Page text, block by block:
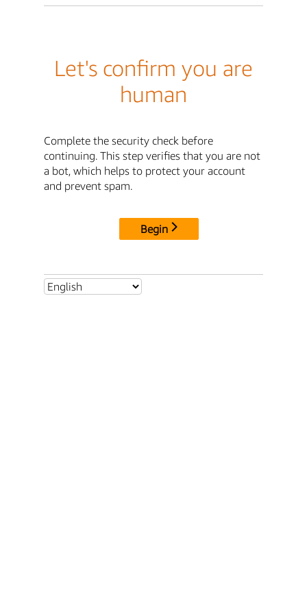
Let's confirm you are
human
Complete the security check before
continuing. This step verifies that you are not
a bot, which helps to protect your account
and prevent spam.
Begin